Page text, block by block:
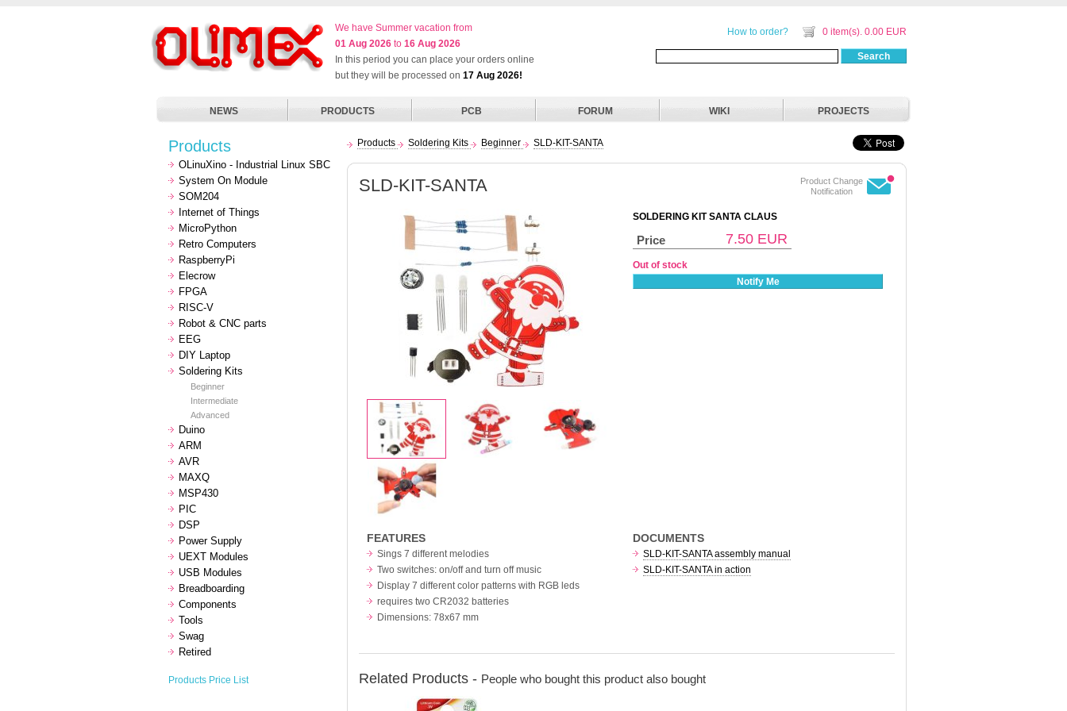
We have Summer vacation from
01 Aug 2026 to 16 Aug 2026
In this period you can place your orders online
but they will be processed on 17 Aug 2026!
How to order? 0 item(s). 0.00 EUR
Search
NEWS PRODUCTS PCB FORUM WIKI PROJECTS
Products
OLinuXino - Industrial Linux SBC
System On Module
SOM204
Internet of Things
MicroPython
Retro Computers
RaspberryPi
Elecrow
FPGA
RISC-V
Robot & CNC parts
EEG
DIY Laptop
Soldering Kits
Beginner
Intermediate
Advanced
Duino
ARM
AVR
MAXQ
MSP430
PIC
DSP
Power Supply
UEXT Modules
USB Modules
Breadboarding
Components
Tools
Swag
Retired
Products Price List
Products Soldering Kits Beginner SLD-KIT-SANTA
SLD-KIT-SANTA
Product Change
Notification
SOLDERING KIT SANTA CLAUS
Price 7.50 EUR
Out of stock
Notify Me
FEATURES
Sings 7 different melodies
Two switches: on/off and turn off music
Display 7 different color patterns with RGB leds
requires two CR2032 batteries
Dimensions: 78x67 mm
DOCUMENTS
SLD-KIT-SANTA assembly manual
SLD-KIT-SANTA in action
Related Products - People who bought this product also bought